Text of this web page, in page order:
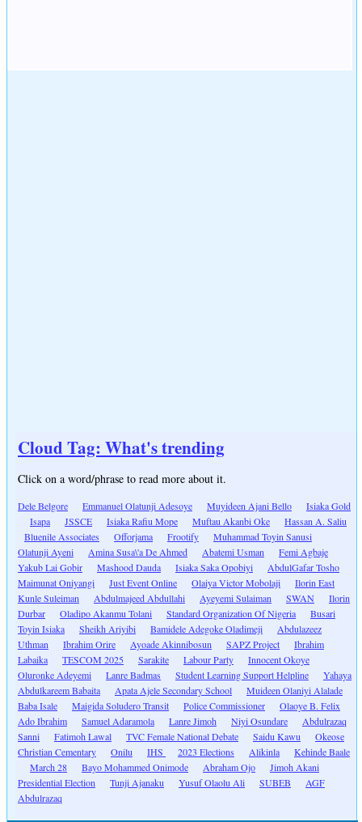
Cloud Tag: What's trending
Click on a word/phrase to read more about it.
Dele Belgore Emmanuel Olatunji Adesoye Muyideen Ajani Bello
Isiaka Gold
Isapa
JSSCE Isiaka Rafiu Mope Muftau Akanbi Oke
Hassan A. Saliu
Bluenile Associates
Offorjama Frootify
Muhammad Toyin Sanusi
Olatunji Ayeni
Amina Susa\'a De Ahmed Abatemi Usman
Femi Agbaje
Yakub Lai Gobir
Mashood Dauda Isiaka Saka Opobiyi
AbdulGafar Tosho
Maimunat Oniyangi
Just Event Online Olaiya Victor Mobolaji
Ilorin East
Kunle Suleiman
Abdulmajeed Abdullahi Ayeyemi Sulaiman SWAN
Ilorin
Durbar
Oladipo Akanmu Tolani Standard Organization Of Nigeria
Busari
Toyin Isiaka
Sheikh Ariyibi Bamidele Adegoke Oladimeji
Abdulazeez
Uthman
Ibrahim Orire Ayoade Akinnibosun SAPZ Project
Ibrahim
Labaika
TESCOM 2025 Sarakite Labour Party
Innocent Okoye
Oluronke Adeyemi
Lanre Badmas Student Learning Support Helpline
Yahaya
Abdulkareem Babaita
Apata Ajele Secondary School
Muideen Olaniyi Alalade
Baba Isale
Maigida Soludero Transit Police Commissioner
Olaoye B. Felix
Ado Ibrahim
Samuel Adaramola Lanre Jimoh Niyi Osundare
Abdulrazaq
Sanni
Fatimoh Lawal TVC Female National Debate Saidu Kawu
Okeose
Christian Cementary
Onilu IHS 2023 Elections Alikinla
Kehinde Baale
March 28
Bayo Mohammed Onimode Abraham Ojo
Jimoh Akani
Presidential Election
Tunji Ajanaku Yusuf Olaolu Ali SUBEB
AGF
Abdulrazaq